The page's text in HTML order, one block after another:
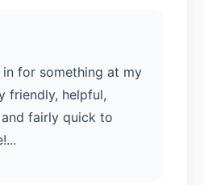
for something at my
friendly, helpful,
fairly quick to